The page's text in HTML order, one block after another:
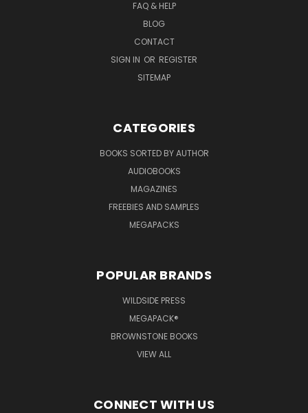
FAQ & HELP
BLOG
CONTACT
SIGN IN OR REGISTER
SITEMAP
CATEGORIES
BOOKS SORTED BY AUTHOR
AUDIOBOOKS
MAGAZINES
FREEBIES AND SAMPLES
MEGAPACKS
POPULAR BRANDS
WILDSIDE PRESS
MEGAPACK®
BROWNSTONE BOOKS
VIEW ALL
CONNECT WITH US